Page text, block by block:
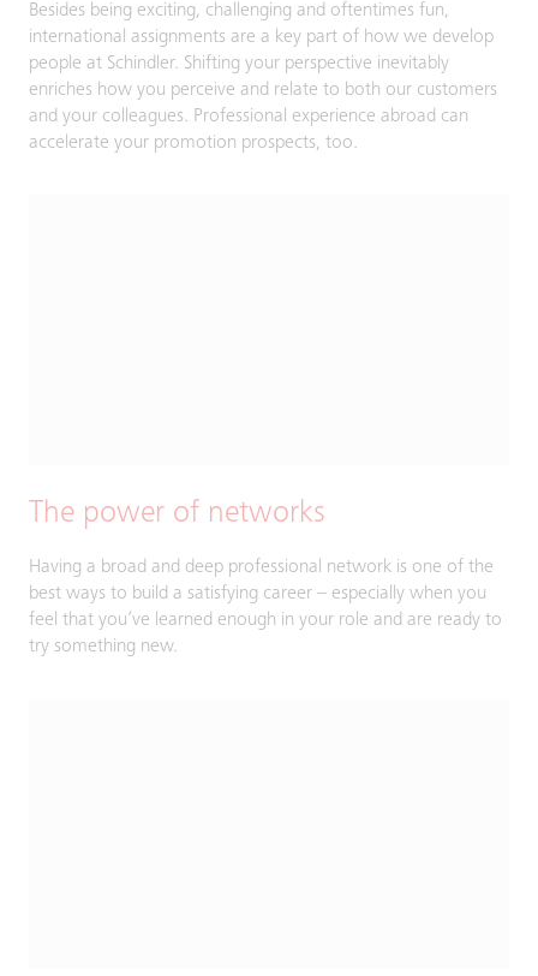
Besides being exciting, challenging and oftentimes fun,
international assignments are a key part of how we develop
people at Schindler. Shifting your perspective inevitably
enriches how you perceive and relate to both our customers
and your colleagues. Professional experience abroad can
accelerate your promotion prospects, too.
The power of networks
Having a broad and deep professional network is one of the
best ways to build a satisfying career – especially when you
feel that you’ve learned enough in your role and are ready to
try something new.